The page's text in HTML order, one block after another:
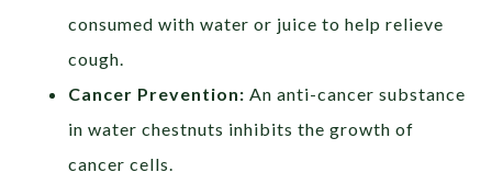
consumed with water or juice to help relieve
cough.
Cancer Prevention: An anti-cancer substance
in water chestnuts inhibits the growth of
cancer cells.